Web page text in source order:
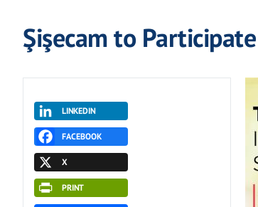
Şişecam to
LINKEDIN
FACEBOOK
X
PRINT